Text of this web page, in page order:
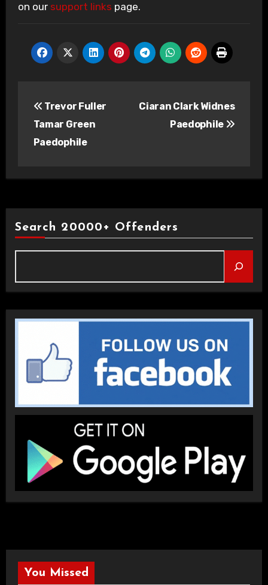
on our support links page.
navigation
Trevor Fuller
Tamar Green
Paedophile
Ciaran Clark Widnes
Paedophile
Search 20000+ Offenders
You Missed